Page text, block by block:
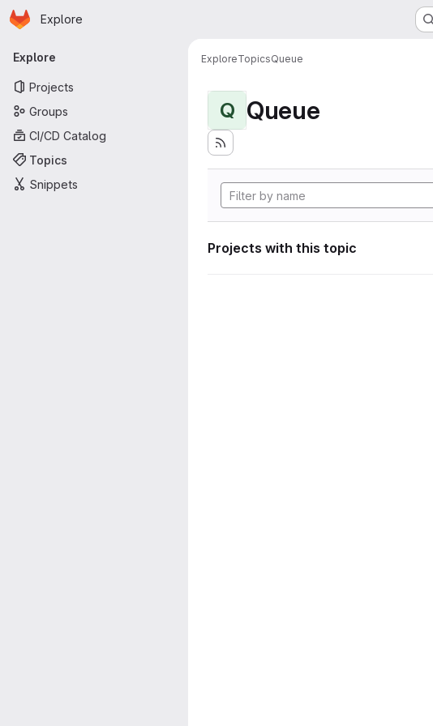
Skip to main content
Homepage
Explore
Primary navigation
Explore
Projects
Groups
CI/CD Catalog
Topics
Snippets
ExploreTopicsQueue
Q Queue
Projects with this topic